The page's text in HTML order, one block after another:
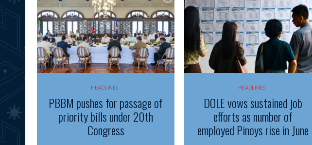
HEADLINES
PBBM pushes for passage of
priority bills under 20th
Congress
HEADLINES
DOLE vows sustained job
efforts as number of
employed Pinoys rise in June